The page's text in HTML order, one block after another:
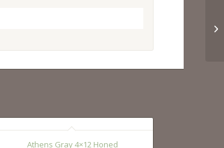
Athens Gray 4×12 Honed